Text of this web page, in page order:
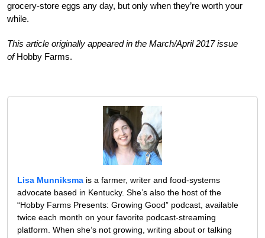
grocery-store eggs any day, but only when they’re worth your
while.
This article originally appeared in the March/April 2017 issue
ofHobby Farms.
Lisa Munniksma is a farmer, writer and food-systems
advocate based in Kentucky. She’s also the host of the
“Hobby Farms Presents: Growing Good” podcast, available
twice each month on your favorite podcast-streaming
platform. When she’s not growing, writing about or talking